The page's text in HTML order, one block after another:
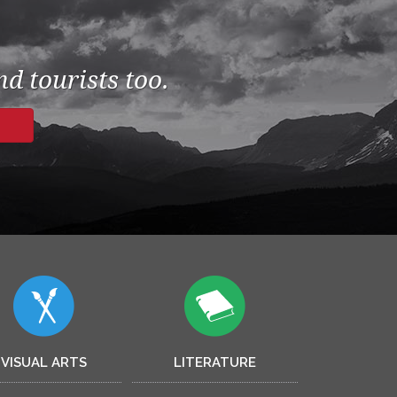
tourists too.
VISUAL ARTS LITERATURE